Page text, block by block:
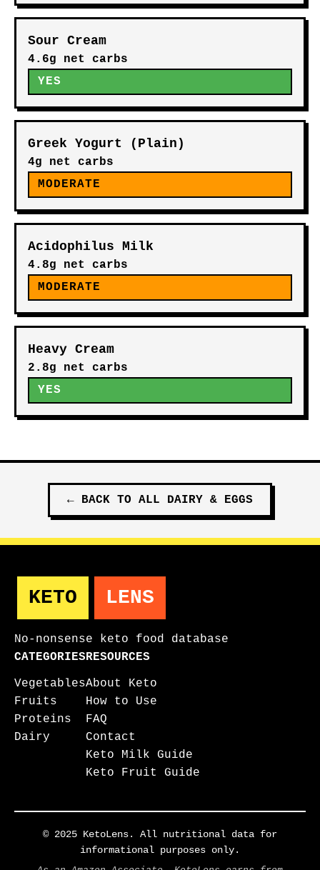
Sour Cream
4.6g net carbs
YES
Greek Yogurt (Plain)
4g net carbs
MODERATE
Acidophilus Milk
4.8g net carbs
MODERATE
Heavy Cream
2.8g net carbs
YES
← BACK TO ALL DAIRY & EGGS
KETO LENS
No-nonsense keto food database
CATEGORIES
Vegetables
Fruits
Proteins
Dairy
RESOURCES
About Keto
How to Use
FAQ
Contact
Keto Milk Guide
Keto Fruit Guide
© 2025 KetoLens. All nutritional data for
informational purposes only.